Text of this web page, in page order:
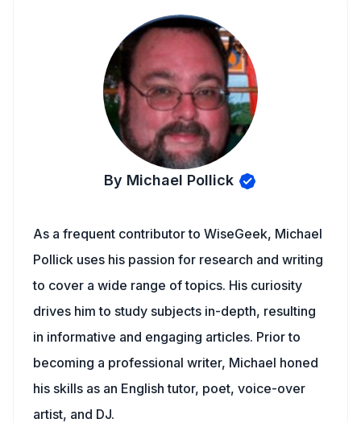
By Michael Pollick
As a frequent contributor to WiseGeek, Michael
Pollick uses his passion for research and writing
to cover a wide range of topics. His curiosity
drives him to study subjects in-depth, resulting
in informative and engaging articles. Prior to
becoming a professional writer, Michael honed
his skills as an English tutor, poet, voice-over
artist, and DJ.